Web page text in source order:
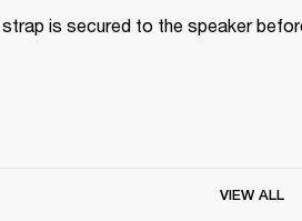
is secured to the speaker
VIEW ALL